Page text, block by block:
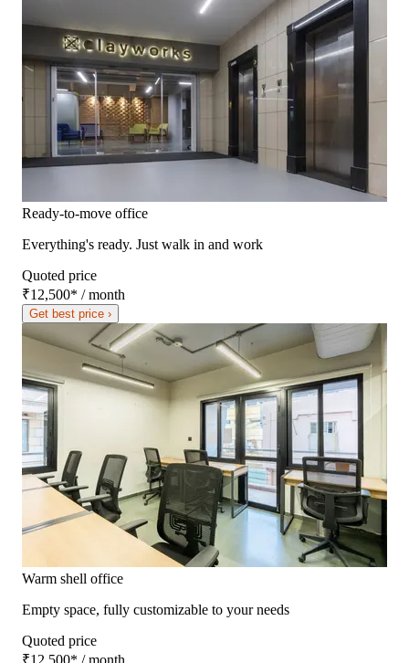
Ready-to-move office
Everything's ready. Just walk in and work
Quoted price
₹12,500* / month
Get best price ›
Warm shell office
Empty space, fully customizable to your needs
Quoted price
₹12,500* / month